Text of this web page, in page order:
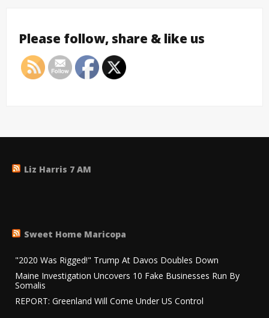
Please follow, share & like us
Liz Harris 7 AM
Sweet Home Maricopa
"2020 Was Rigged!" Trump At Davos Doubles Down
Maine Investigation Uncovers 10 Fake Businesses Run By
Somalis
REPORT: Greenland Will Come Under US Control